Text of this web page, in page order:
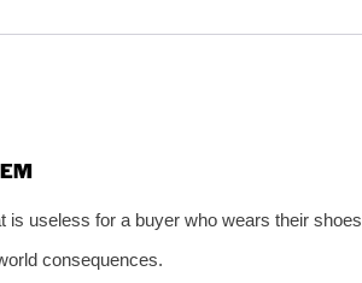
is useless for a buyer who wears their shoes
consequences.